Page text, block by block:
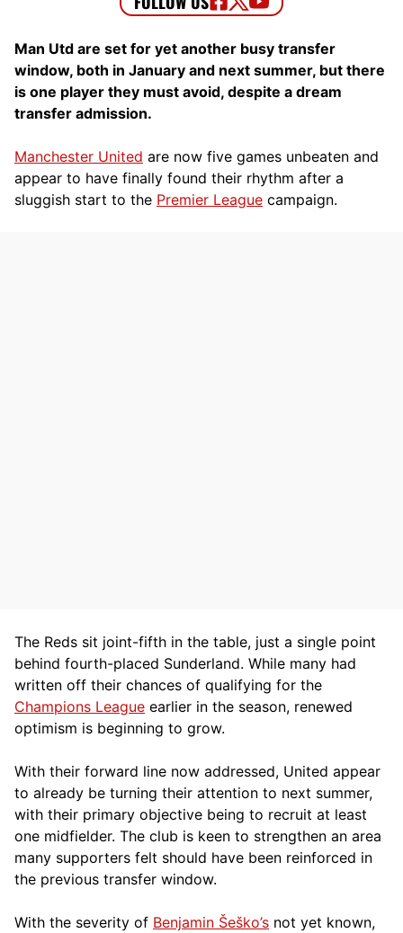
Man Utd are set for yet another busy transfer
window, both in January and next summer, but there
is one player they must avoid, despite a dream
transfer admission.
Manchester United are now five games unbeaten and
appear to have finally found their rhythm after a
sluggish start to the Premier League campaign.
The Reds sit joint-fifth in the table, just a single point
behind fourth-placed Sunderland. While many had
written off their chances of qualifying for the
Champions League earlier in the season, renewed
optimism is beginning to grow.
With their forward line now addressed, United appear
to already be turning their attention to next summer,
with their primary objective being to recruit at least
one midfielder. The club is keen to strengthen an area
many supporters felt should have been reinforced in
the previous transfer window.
With the severity of Benjamin Šeško’s not yet known,